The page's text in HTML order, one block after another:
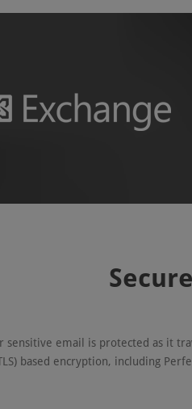
sensitive email is protected as it
based encryption, including